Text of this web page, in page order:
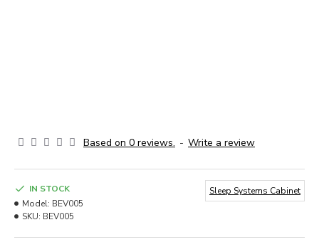
Based on 0 reviews. - Write a review
IN STOCK
Model: BEV005
SKU: BEV005
Sleep Systems Cabinet